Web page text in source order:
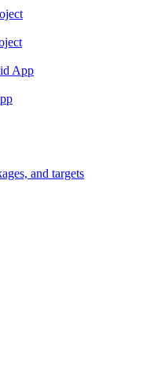
App
and targets